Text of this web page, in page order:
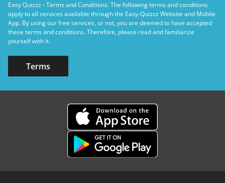
Easy Quizzz - Terms and Conditions. The following terms and conditions
apply to all services available through the Easy-Quizzz Website and Mobile
App. By using our free services, or not, you are deemed to have accepted
these terms and conditions. Therefore, please read and familiarize
yourself with it.
Terms